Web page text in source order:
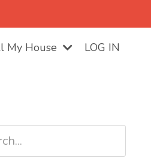
My House LOG IN